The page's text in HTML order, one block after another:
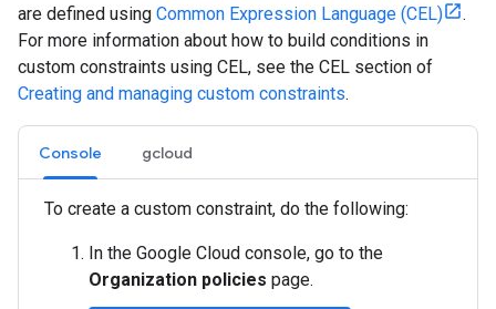
are defined using Common Expression Language (CEL)
.
For more information about how to build conditions in
custom constraints using CEL, see the CEL section of
Creating and managing custom constraints.
Console gcloud
To create a custom constraint, do the following:
In the Google Cloud console, go to the
Organization policies page.